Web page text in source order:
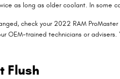
as long as older coolant. In some
check your 2022 RAM
OEM-trained technicians or advisers.
Flush